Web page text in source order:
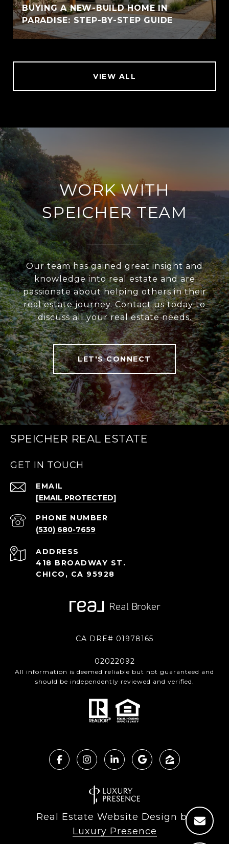
BUYING A NEW-BUILD HOME IN
PARADISE: STEP-BY-STEP GUIDE
VIEW ALL
WORK WITH
SPEICHER TEAM
Our team has gained great insight and
knowledge into real estate and are
passionate about helping others in their
real estate journey. Contact us today to
discuss all your real estate needs.
LET'S CONNECT
SPEICHER REAL ESTATE
GET IN TOUCH
EMAIL
[EMAIL PROTECTED]
PHONE NUMBER
(530) 680-7659
ADDRESS
418 BROADWAY ST.
CHICO, CA 95928
CA DRE# 01978165
02022092
All information is deemed reliable but not guaranteed and
should be independently reviewed and verified.
Real Estate Website Design by
Luxury Presence